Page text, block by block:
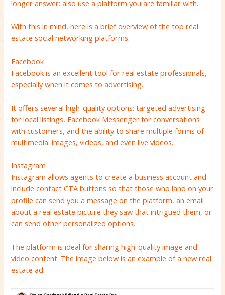
longer answer: also use a platform you are familiar with.
With this in mind, here is a brief overview of the top real
estate social networking platforms.
Facebook
Facebook is an excellent tool for real estate professionals,
especially when it comes to advertising.
It offers several high-quality options: targeted advertising
for local listings, Facebook Messenger for conversations
with customers, and the ability to share multiple forms of
multimedia: images, videos, and even live videos.
Instagram
Instagram allows agents to create a business account and
include contact CTA buttons so that those who land on your
profile can send you a message on the platform, an email
about a real estate picture they saw that intrigued them, or
can send other personalized options.
The platform is ideal for sharing high-quality image and
video content. The image below is an example of a new real
estate ad.